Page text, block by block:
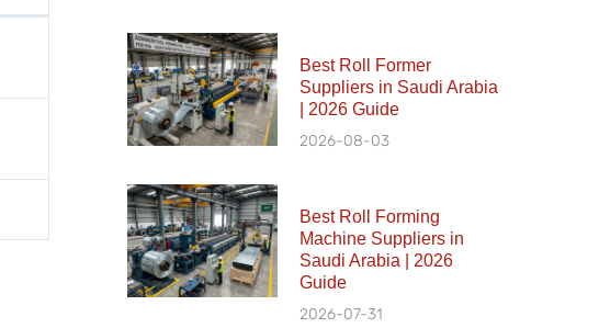
Best Roll Former
Suppliers in Saudi Arabia
| 2026 Guide
2026-08-03
Best Roll Forming
Machine Suppliers in
Saudi Arabia | 2026
Guide
2026-07-31